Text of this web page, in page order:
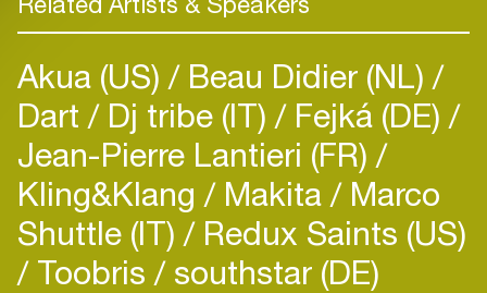
Akua (US) Beau Didier (NL)
Dart Dj tribe (IT) Fejká (DE)
Jean-Pierre Lantieri (FR)
Kling&Klang Makita Marco
Shuttle (IT) Redux Saints (US)
Toobris southstar (DE)